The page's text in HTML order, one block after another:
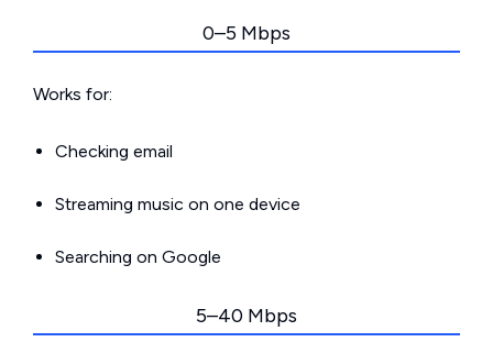
0–5 Mbps
Works for:
Checking email
Streaming music on one device
Searching on Google
5–40 Mbps